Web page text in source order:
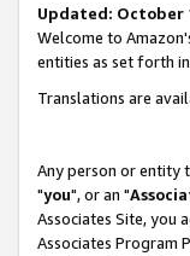
Updated: October
Welcome to
entities as set forth in
Translations are
Any person or entity
"you", or an "
Associates Site, you
Associates Program